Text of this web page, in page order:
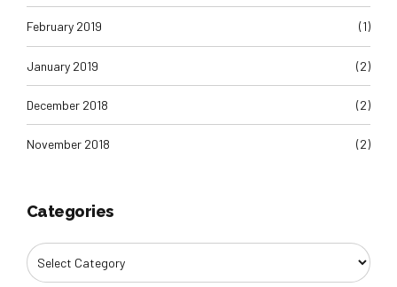
February 2019 (1)
January 2019 (2)
December 2018 (2)
November 2018 (2)
Categories